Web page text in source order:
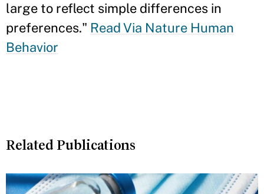
large to reflect simple differences in
preferences." Read Via Nature Human
Behavior
Related Publications